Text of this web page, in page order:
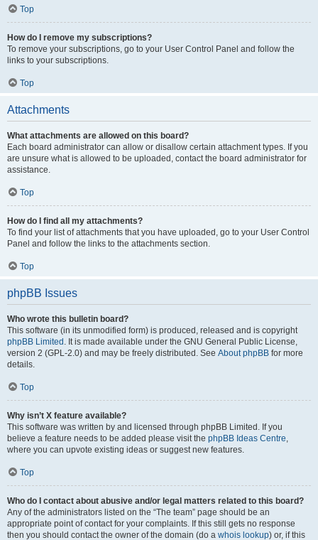
Top
How do I remove my subscriptions?
To remove your subscriptions, go to your User Control Panel and follow the
links to your subscriptions.
Top
Attachments
What attachments are allowed on this board?
Each board administrator can allow or disallow certain attachment types. If you
are unsure what is allowed to be uploaded, contact the board administrator for
assistance.
Top
How do I find all my attachments?
To find your list of attachments that you have uploaded, go to your User Control
Panel and follow the links to the attachments section.
Top
phpBB Issues
Who wrote this bulletin board?
This software (in its unmodified form) is produced, released and is copyright
phpBB Limited . It is made available under the GNU General Public License,
version 2 (GPL-2.0) and may be freely distributed. See About phpBB for more
details.
Top
Why isn’t X feature available?
This software was written by and licensed through phpBB Limited. If you
believe a feature needs to be added please visit the phpBB Ideas Centre,
where you can upvote existing ideas or suggest new features.
Top
Who do I contact about abusive and/or legal matters related to this board?
Any of the administrators listed on the “The team” page should be an
appropriate point of contact for your complaints. If this still gets no response
then you should contact the owner of the domain (do a whois lookup) or, if this